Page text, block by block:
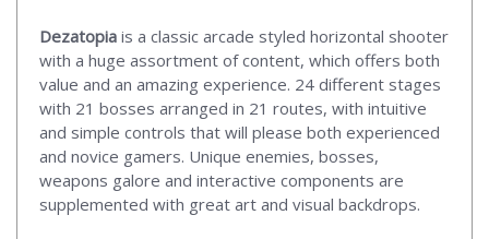
Dezatopia is a classic arcade styled horizontal shooter
with a huge assortment of content, which offers both
value and an amazing experience. 24 different stages
with 21 bosses arranged in 21 routes, with intuitive
and simple controls that will please both experienced
and novice gamers. Unique enemies, bosses,
weapons galore and interactive components are
supplemented with great art and visual backdrops.